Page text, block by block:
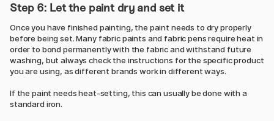
Step 6: Let the paint dry and set it
Once you have finished painting, the paint needs to dry properly
before being set. Many fabric paints and fabric pens require heat in
order to bond permanently with the fabric and withstand future
washing, but always check the instructions for the specific product
you are using, as different brands work in different ways.
If the paint needs heat-setting, this can usually be done with a
standard iron.